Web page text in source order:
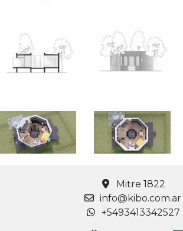
Mitre 1822
info@kibo.com.ar
+5493413342527